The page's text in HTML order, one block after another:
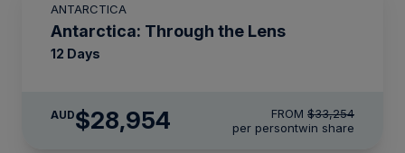
ANTARCTICA
Antarctica: Through the Lens
12 Days
AUD$28,954 FROM $33,254
per persontwin share